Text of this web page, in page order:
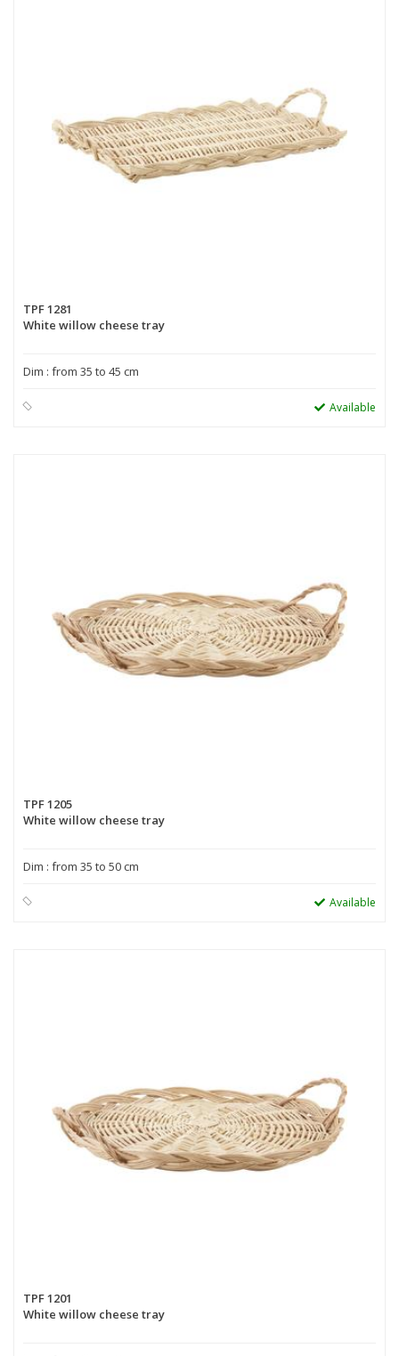
TPF 1281
White willow cheese tray
Dim : from 35 to 45 cm
Available
TPF 1205
White willow cheese tray
Dim : from 35 to 50 cm
Available
TPF 1201
White willow cheese tray